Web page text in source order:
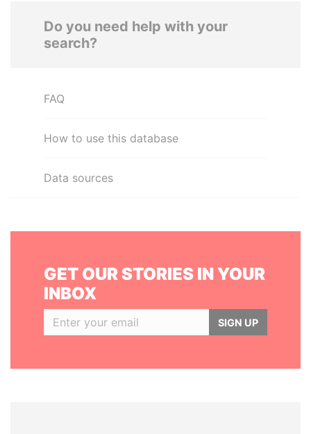
Do you need help with your
search?
FAQ
How to use this database
Data sources
GET OUR STORIES IN YOUR
INBOX
SIGN UP